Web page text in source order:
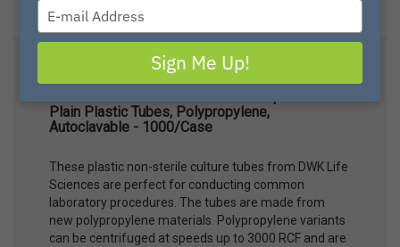
DWK LIFE SCIENCES
Plain Plastic Tubes, Polypropylene,
Autoclavable - 1000/Case
These plastic non-sterile culture tubes from DWK Life
Sciences are perfect for conducting common
laboratory procedures. The tubes are made from
new polypropylene materials. Polypropylene variants
can be centrifuged at speeds up to 3000 RCF and are
name
your
email
Sign Me Up!